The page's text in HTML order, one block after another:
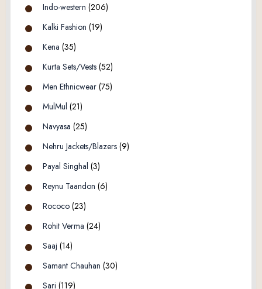
Indo-western (206)
Kalki Fashion (19)
Kena (35)
Kurta Sets/Vests (52)
Men Ethnicwear (75)
MulMul (21)
Navyasa (25)
Nehru Jackets/Blazers (9)
Payal Singhal (3)
Reynu Taandon (6)
Rococo (23)
Rohit Verma (24)
Saaj (14)
Samant Chauhan (30)
Sari (119)